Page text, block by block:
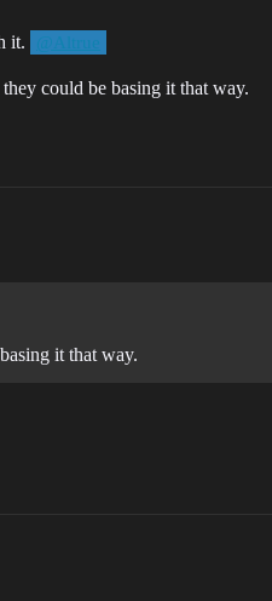
it. @Altrue
could be basing it that way.
it that way.